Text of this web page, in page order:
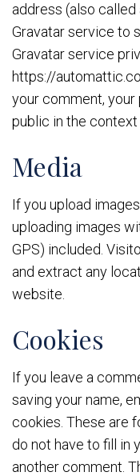
address (also
Gravatar service to
Gravatar service
https://
your comment,
public in the
Media
If you upload
uploading images
GPS) included.
and extract any
website.
Cookies
If you leave a
saving your name,
cookies. These are
do not have to fill in
another comment.